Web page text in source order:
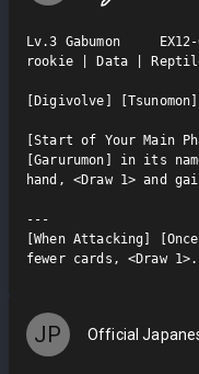
Lv.3 Gabumon
rookie | Data |
[Digivolve]
[Start of Your Main
[Garurumon] in its
hand, <Draw 1> and
---
[When Attacking]
fewer cards, <Draw 1>.
JP Official